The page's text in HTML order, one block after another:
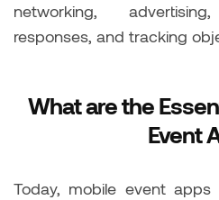
networking,
responses, and tracking
What are the
Event
Today, mobile event